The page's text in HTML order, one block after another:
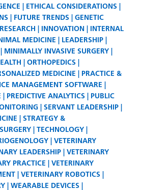
ETHICAL CONSIDERATIONS
FUTURE TRENDS
GENETIC
INNOVATION
INTERNAL
MEDICINE
LEADERSHIP
MINIMALLY INVASIVE SURGERY
ORTHOPEDICS
MEDICINE
PRACTICE &
MANAGEMENT SOFTWARE
PREDICTIVE ANALYTICS
PUBLIC
SERVANT LEADERSHIP
STRATEGY &
SURGERY
TECHNOLOGY
VETERINARY
LEADERSHIP
VETERINARY
PRACTICE
VETERINARY
VETERINARY ROBOTICS
WEARABLE DEVICES